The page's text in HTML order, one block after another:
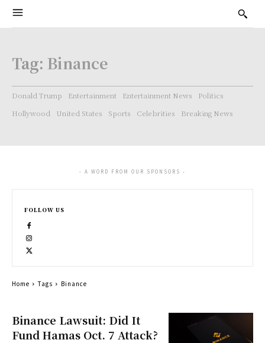
Tag: Binance
Donald Trump Entertainment Entertainment News
Politics
Hollywood
United States Sports Celebrities Breaking News
Binance Lawsuit: Did It
Fund Hamas Oct. 7 Attack?
- A WORD FROM OUR SPONSORS -
FOLLOW US
Home Tags Binance